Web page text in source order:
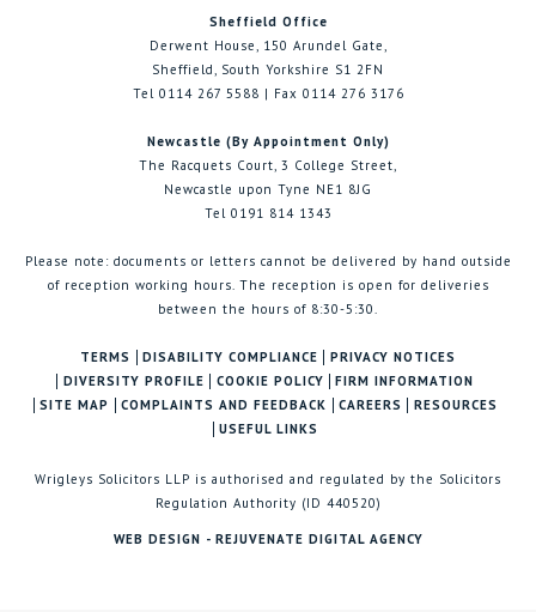
Sheffield Office
Derwent House, 150 Arundel Gate,
Sheffield, South Yorkshire S1 2FN
Tel 0114 267 5588 | Fax 0114 276 3176
Newcastle (By Appointment Only)
The Racquets Court, 3 College Street,
Newcastle upon Tyne NE1 8JG
Tel 0191 814 1343
Please note: documents or letters cannot be delivered by hand outside
of reception working hours. The reception is open for deliveries
between the hours of 8:30-5:30.
TERMS DISABILITY COMPLIANCE
PRIVACY NOTICES
DIVERSITY PROFILE
COOKIE POLICY
FIRM INFORMATION
SITE MAP
COMPLAINTS AND FEEDBACK CAREERS
RESOURCES
USEFUL LINKS
Wrigleys Solicitors LLP is authorised and regulated by the Solicitors
Regulation Authority (ID 440520)
WEB DESIGN - REJUVENATE DIGITAL AGENCY